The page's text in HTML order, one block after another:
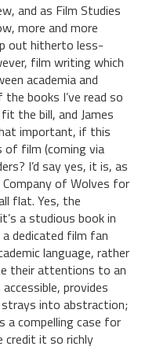
and as Film Studies
more and more
out hitherto less-
film writing which
academia and
books I’ve read so
the bill, and James
important, if this
film (coming via
I’d say yes, it is, as
of Wolves for
flat. Yes, the
a studious book in
dedicated film fan
language, rather
their attentions to an
provides
into abstraction;
a compelling case for
credit it so richly